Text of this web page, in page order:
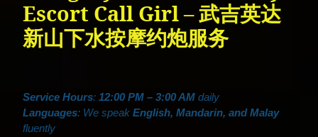
Escort Call Girl – 武吉英达
新山下水按摩约炮服务
Service Hours: 12:00 PM – 3:00 AM daily
Languages: We speak English, Mandarin, and Malay
fluently